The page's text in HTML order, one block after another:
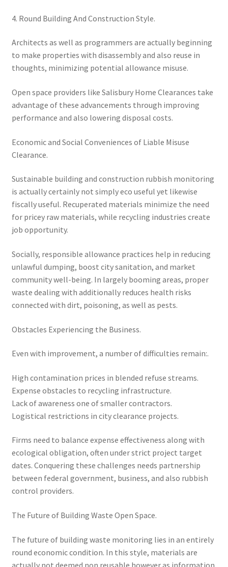
4. Round Building And Construction Style.
Architects as well as programmers are actually beginning
to make properties with disassembly and also reuse in
thoughts, minimizing potential allowance misuse.
Open space providers like Salisbury Home Clearances take
advantage of these advancements through improving
performance and also lowering disposal costs.
Economic and Social Conveniences of Liable Misuse
Clearance.
Sustainable building and construction rubbish monitoring
is actually certainly not simply eco useful yet likewise
fiscally useful. Recuperated materials minimize the need
for pricey raw materials, while recycling industries create
job opportunity.
Socially, responsible allowance practices help in reducing
unlawful dumping, boost city sanitation, and market
community well-being. In largely booming areas, proper
waste dealing with additionally reduces health risks
connected with dirt, poisoning, as well as pests.
Obstacles Experiencing the Business.
Even with improvement, a number of difficulties remain:.
High contamination prices in blended refuse streams.
Expense obstacles to recycling infrastructure.
Lack of awareness one of smaller contractors.
Logistical restrictions in city clearance projects.
Firms need to balance expense effectiveness along with
ecological obligation, often under strict project target
dates. Conquering these challenges needs partnership
between federal government, business, and also rubbish
control providers.
The Future of Building Waste Open Space.
The future of building waste monitoring lies in an entirely
round economic condition. In this style, materials are
actually not deemed non reusable however as information